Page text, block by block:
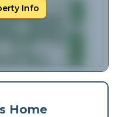
Info
Home